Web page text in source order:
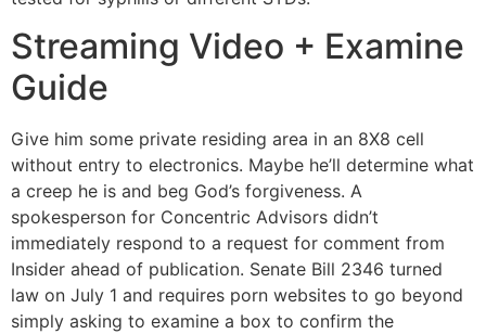
Streaming Video + Examine
Guide
Give him some private residing area in an 8X8 cell
without entry to electronics. Maybe he’ll determine what
a creep he is and beg God’s forgiveness. A
spokesperson for Concentric Advisors didn’t
immediately respond to a request for comment from
Insider ahead of publication. Senate Bill 2346 turned
law on July 1 and requires porn websites to go beyond
simply asking to examine a box to confirm the